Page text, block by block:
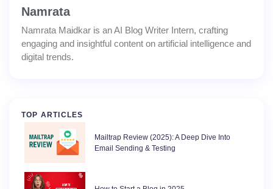
Namrata
Namrata Maidkar is an AI Blog Writer Intern, crafting
engaging and insightful content on artificial intelligence and
digital trends.
TOP ARTICLES
Mailtrap Review (2025): A Deep Dive Into
Email Sending & Testing